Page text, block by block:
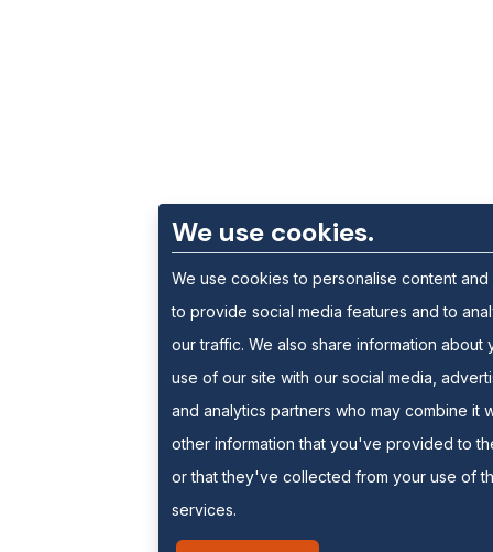
We use cookies.
We use cookies to personalise content and
to provide social media features and to
our traffic. We also share information about
use of our site with our social media,
and analytics partners who may combine it
other information that you've provided to
or that they've collected from your use of
services.